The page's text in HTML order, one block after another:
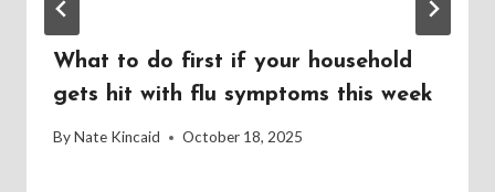
What to do first if your household
gets hit with flu symptoms this week
ByNate Kincaid October 18, 2025